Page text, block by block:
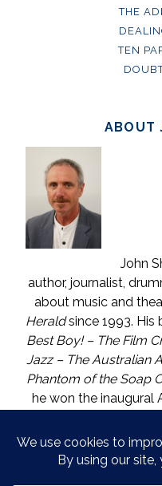
THE
TEN
ABOUT
John
author, journalist,
about music and
Heraldsince 1993. His
Best Boy! – The Film
Jazz – The Australian
Phantom of the Soap
he won the inaugural
journalism. He lives in
is called The Mouse.